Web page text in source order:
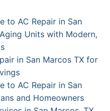
to AC Repair in San
Units with Modern,
in San Marcos TX for
to AC Repair in San
and Homeowners